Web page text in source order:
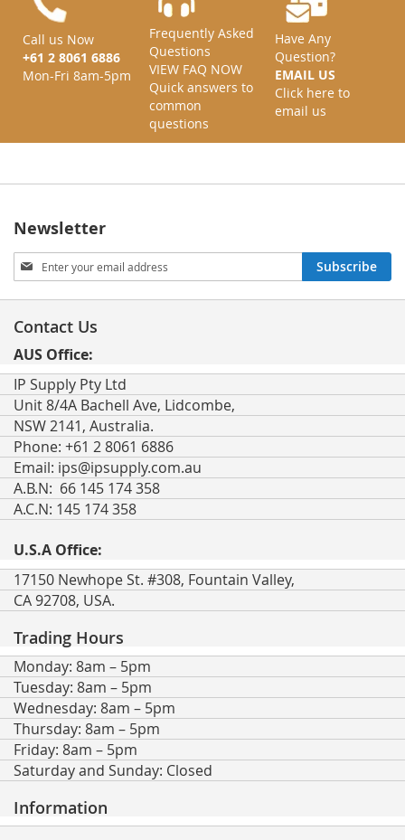
Call us Now
+61 2 8061 6886
Mon-Fri 8am-5pm
Frequently Asked
Questions
VIEW FAQ NOW
Quick answers to
common
questions
Have Any
Question?
EMAIL US
Click here to
email us
Newsletter
Sign
Up
for
Newsletter:
Subscribe
Contact Us
AUS Office:
IP Supply Pty Ltd
Unit 8/4A Bachell Ave, Lidcombe,
NSW 2141, Australia.
Phone: +61 2 8061 6886
Email: ips@ipsupply.com.au
A.B.N: 66 145 174 358
A.C.N: 145 174 358
U.S.A Office:
17150 Newhope St. #308, Fountain Valley,
CA 92708, USA.
Trading Hours
Monday: 8am – 5pm
Tuesday: 8am – 5pm
Wednesday: 8am – 5pm
Thursday: 8am – 5pm
Friday: 8am – 5pm
Saturday and Sunday: Closed
Information